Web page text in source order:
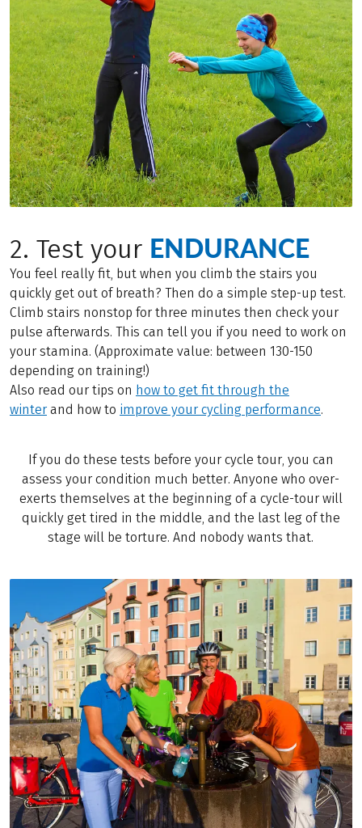
2. Test your ENDURANCE
You feel really fit, but when you climb the stairs you
quickly get out of breath? Then do a simple step-up test.
Climb stairs nonstop for three minutes then check your
pulse afterwards. This can tell you if you need to work on
your stamina. (Approximate value: between 130-150
depending on training!)
Also read our tips on how to get fit through the
winter and how to improve your cycling performance.
If you do these tests before your cycle tour, you can
assess your condition much better. Anyone who over-
exerts themselves at the beginning of a cycle-tour will
quickly get tired in the middle, and the last leg of the
stage will be torture. And nobody wants that.